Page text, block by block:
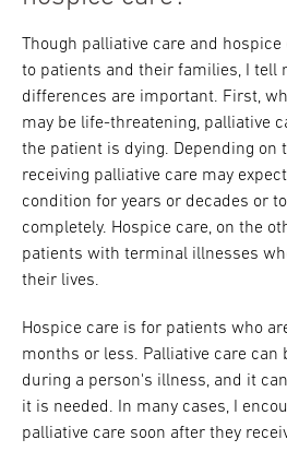
Though palliative care and
to patients and their families, I tell
differences are important. First,
may be life-threatening, palliative
the patient is dying. Depending on
receiving palliative care may
condition for years or decades or
completely. Hospice care, on the
patients with terminal illnesses
their lives.
Hospice care is for patients who
months or less. Palliative care can
during a person's illness, and it
it is needed. In many cases, I
palliative care soon after they